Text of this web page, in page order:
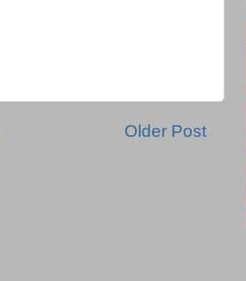
Older Post